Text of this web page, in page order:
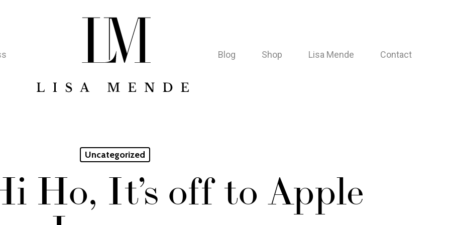
Blog Shop Lisa Mende Contact
Uncategorized
Ho, It’s off to Apple